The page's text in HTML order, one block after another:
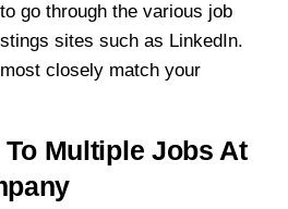
go through the various job
sites such as LinkedIn.
closely match your
Multiple Jobs At